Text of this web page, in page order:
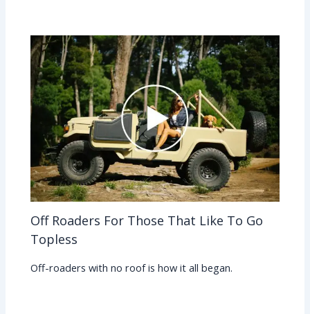
Off Roaders For Those That Like To Go
Topless
Off-roaders with no roof is how it all began.